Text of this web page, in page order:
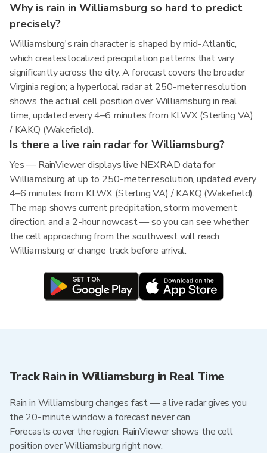
Why is rain in Williamsburg so hard to predict
precisely?
Williamsburg's rain character is shaped by mid-Atlantic,
which creates localized precipitation patterns that vary
significantly across the city. A forecast covers the broader
Virginia region; a hyperlocal radar at 250-meter resolution
shows the actual cell position over Williamsburg in real
time, updated every 4–6 minutes from KLWX (Sterling VA)
/ KAKQ (Wakefield).
Is there a live rain radar for Williamsburg?
Yes — RainViewer displays live NEXRAD data for
Williamsburg at up to 250-meter resolution, updated every
4–6 minutes from KLWX (Sterling VA) / KAKQ (Wakefield).
The map shows current precipitation, storm movement
direction, and a 2-hour nowcast — so you can see whether
the cell approaching from the southwest will reach
Williamsburg or change track before arrival.
Track Rain in Williamsburg in Real Time
Rain in Williamsburg changes fast — a live radar gives you
the 20-minute window a forecast never can.
Forecasts cover the region. RainViewer shows the cell
position over Williamsburg right now.